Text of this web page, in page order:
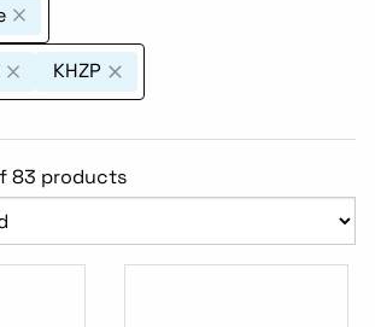
KHZP
83 products